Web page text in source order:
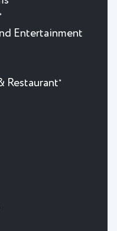
Entertainment
Restaurant★